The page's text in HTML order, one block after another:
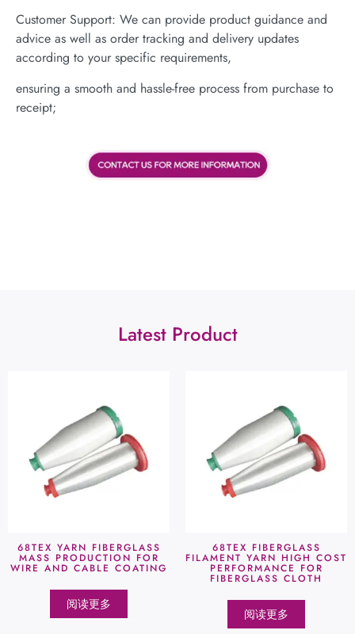
Customer Support: We can provide product guidance and
advice as well as order tracking and delivery updates
according to your specific requirements,
ensuring a smooth and hassle-free process from purchase to
receipt;
Latest Product
68TEX YARN FIBERGLASS
MASS PRODUCTION FOR
WIRE AND CABLE COATING
阅读更多
68TEX FIBERGLASS
FILAMENT YARN HIGH COST
PERFORMANCE FOR
FIBERGLASS CLOTH
阅读更多